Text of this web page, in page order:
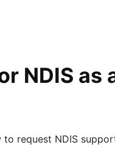
NDIS as
request NDIS